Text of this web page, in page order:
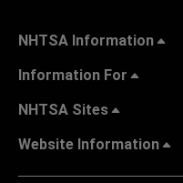
NHTSA Information
Information For
NHTSA Sites
Website Information